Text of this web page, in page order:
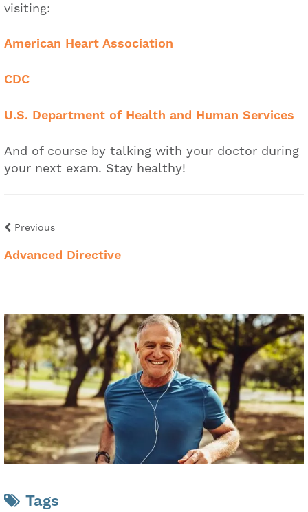
visiting:
American Heart Association
CDC
U.S. Department of Health and Human Services
And of course by talking with your doctor during
your next exam. Stay healthy!
Previous
Advanced Directive
Tags